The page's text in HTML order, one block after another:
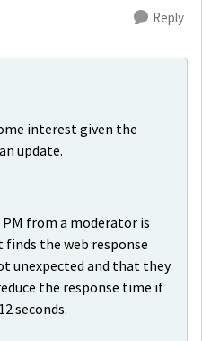
Reply
interest given the
update.
PM from a moderator is
the web response
unexpected and that they
the response time if
seconds.